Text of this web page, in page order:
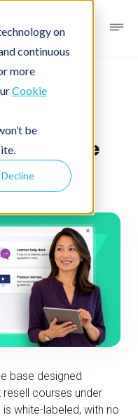
on
continuous
more
Cookie
be
Decline
LMS
labeled
base
read
base designed
courses under
white-labeled, with no